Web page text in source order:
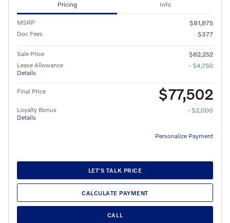
Pricing Info
MSRP
$81,875
Doc Fees
$377
Sale Price
$82,252
Lease Allowance
Details
- $4,750
Final Price $77,502
Loyalty Bonus
Details
- $2,000
Personalize Payment
LET'S TALK PRICE
CALCULATE PAYMENT
CALL